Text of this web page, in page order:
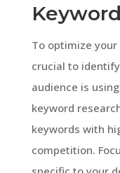
To optimize your
crucial to
audience is
keyword
keywords with
competition.